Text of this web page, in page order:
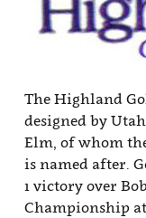
The Highland
designed by
Elm, of whom
is named after.
1 victory over
Championship